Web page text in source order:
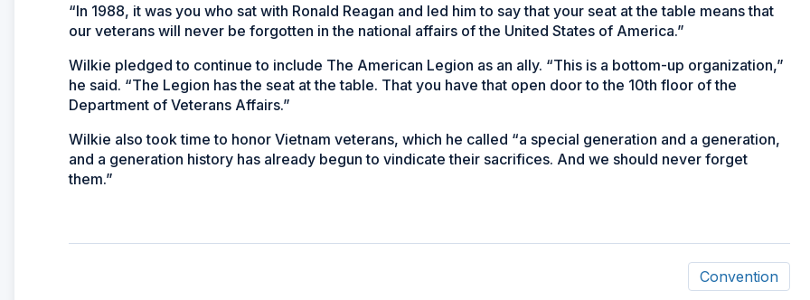
“In 1988, it was you who sat with Ronald Reagan and led him to say that your seat at the table means that
our veterans will never be forgotten in the national affairs of the United States of America.”
Wilkie pledged to continue to include The American Legion as an ally. “This is a bottom-up organization,”
he said. “The Legion has the seat at the table. That you have that open door to the 10th floor of the
Department of Veterans Affairs.”
Wilkie also took time to honor Vietnam veterans, which he called “a special generation and a generation,
and a generation history has already begun to vindicate their sacrifices. And we should never forget
them.”
Convention